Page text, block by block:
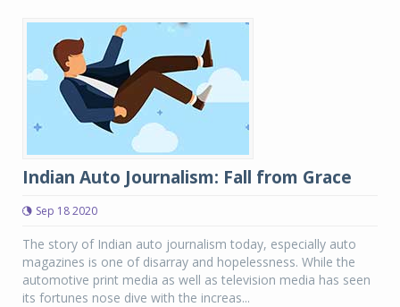
Indian Auto Journalism: Fall from Grace
Sep 18 2020
The story of Indian auto journalism today, especially auto
magazines is one of disarray and hopelessness. While the
automotive print media as well as television media has seen
its fortunes nose dive with the increas...